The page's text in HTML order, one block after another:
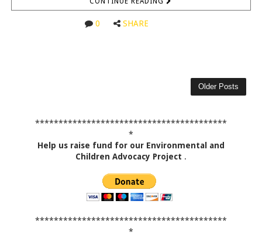
0 SHARE
Older Posts
*****************************************
*
Help us raise fund for our Environmental and
Children Advocacy Project .
*****************************************
*